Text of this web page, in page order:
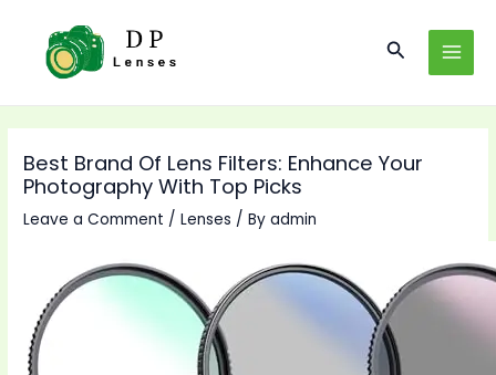
content
Search
Best Brand Of Lens Filters: Enhance Your
Photography With Top Picks
Leave a Comment /Lenses / Byadmin